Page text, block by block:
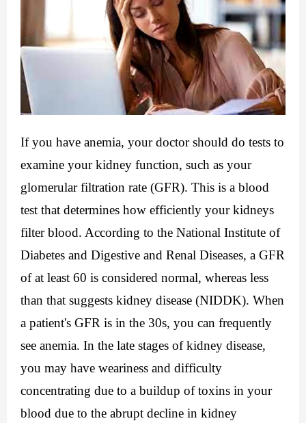
If you have anemia, your doctor should do tests to
examine your kidney function, such as your
glomerular filtration rate (GFR). This is a blood
test that determines how efficiently your kidneys
filter blood. According to the National Institute of
Diabetes and Digestive and Renal Diseases, a GFR
of at least 60 is considered normal, whereas less
than that suggests kidney disease (NIDDK). When
a patient's GFR is in the 30s, you can frequently
see anemia. In the late stages of kidney disease,
you may have weariness and difficulty
concentrating due to a buildup of toxins in your
blood due to the abrupt decline in kidney